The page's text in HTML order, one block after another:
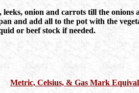
onion and carrots till the
and add all to the pot with the
or beef stock if needed.
Metric, Celsius, & Gas Mark